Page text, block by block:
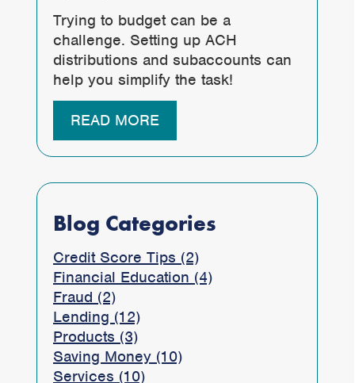
Trying to budget can be a
challenge. Setting up ACH
distributions and subaccounts can
help you simplify the task!
READ MORE
Blog Categories
Credit Score Tips (2)
Financial Education (4)
Fraud (2)
Lending (12)
Products (3)
Saving Money (10)
Services (10)